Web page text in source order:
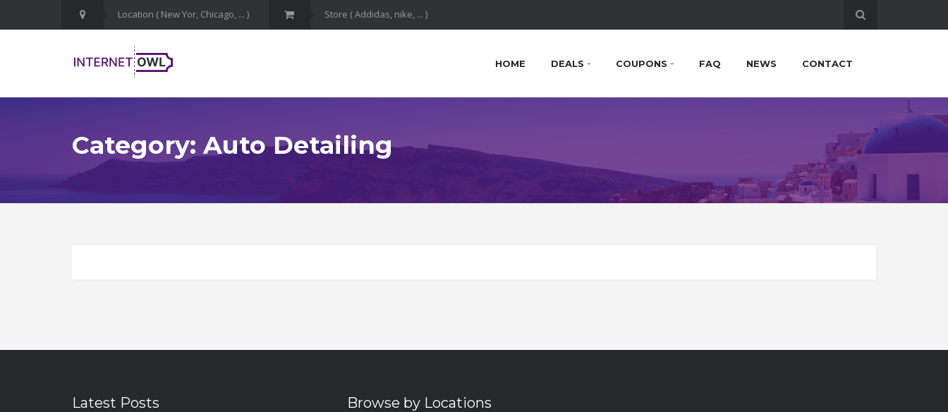
HOME DEALS COUPONS FAQ NEWS CONTACT
Category: Auto Detailing
Latest Posts Browse by Locations